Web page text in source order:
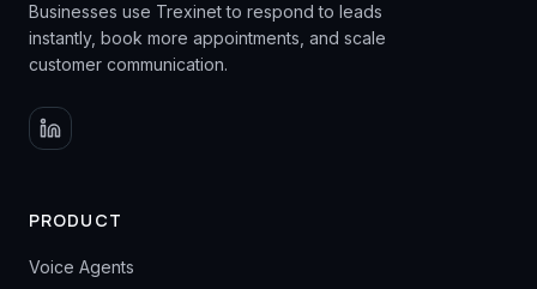
Businesses use Trexinet to respond to leads
instantly, book more appointments, and scale
customer communication.
PRODUCT
Voice Agents